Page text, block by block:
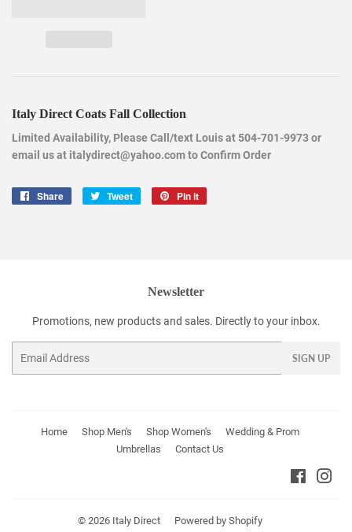
Italy Direct Coats Fall Collection
Limited Availability, Please Call/text Louis at 504-701-9973 or
email us at italydirect@yahoo.com to Confirm Order
Share
Share
Tweet
Tweet
Pin it
Newsletter
Promotions, new products and sales. Directly to your inbox.
SIGN UP
Home Shop Men's Shop Women's
Wedding & Prom
Umbrellas
Contact Us
© 2026 Italy Direct Powered by Shopify